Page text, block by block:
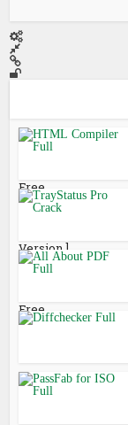
Free...
Version ]...
Free...